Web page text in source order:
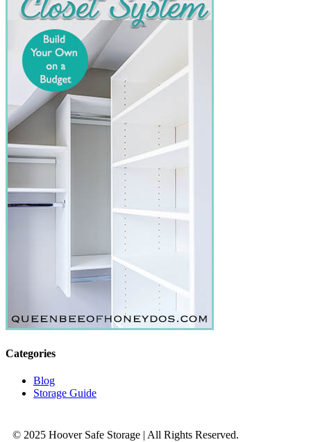
Categories
Blog
Storage Guide
© 2025 Hoover Safe Storage | All Rights Reserved.